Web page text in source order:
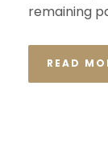
remaining
READ